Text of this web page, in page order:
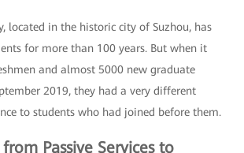
located in the historic city of Suzhou, has
for more than 100 years. But when it
and almost 5000 new graduate
2019, they had a very different
to students who had joined before them.
Passive Services to